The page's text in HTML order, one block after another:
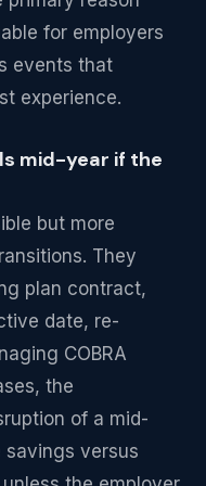
for employers
events that
experience.
mid-year if the
but more
They
plan contract,
date, re-
COBRA
the
of a mid-
versus